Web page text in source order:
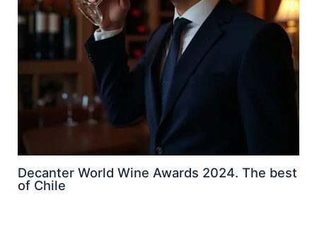
Decanter World Wine Awards 2024. The best
of Chile